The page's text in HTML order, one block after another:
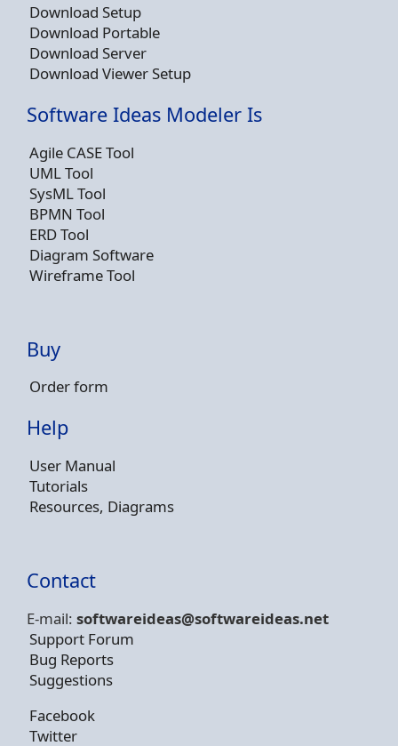
Download Setup
Download Portable
Download Server
Download Viewer Setup
Software Ideas Modeler Is
Agile CASE Tool
UML Tool
SysML Tool
BPMN Tool
ERD Tool
Diagram Software
Wireframe Tool
Buy
Order form
Help
User Manual
Tutorials
Resources, Diagrams
Contact
E-mail: softwareideas@softwareideas.net
Support Forum
Bug Reports
Suggestions
Facebook
Twitter